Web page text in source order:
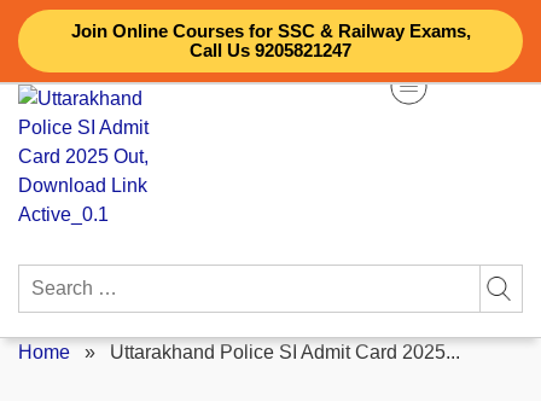
Join Online Courses for SSC & Railway Exams,
Call Us 9205821247
Skip
content
Search
Home » Uttarakhand Police SI Admit Card 2025...